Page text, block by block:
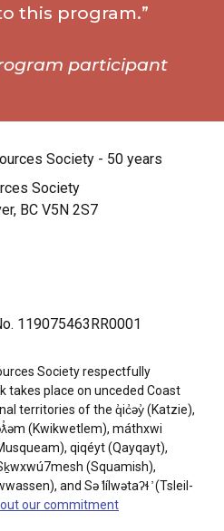
this program.”
participant
Society
BC V5N 2S7
119075463RR0001
Society respectfully
takes place on unceded Coast
territories of the q̓ic̓əy̓ (Katzie),
(Kwikwetlem), máthxwi
qiqéyt (Qayqayt),
(Squamish),
and Sə ̓lílwətaʔɬ ̓ (Tsleil-
our commitment